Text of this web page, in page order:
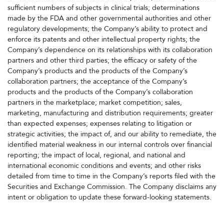
sufficient numbers of subjects in clinical trials; determinations
made by the FDA and other governmental authorities and other
regulatory developments; the Company’s ability to protect and
enforce its patents and other intellectual property rights; the
Company’s dependence on its relationships with its collaboration
partners and other third parties; the efficacy or safety of the
Company’s products and the products of the Company’s
collaboration partners; the acceptance of the Company’s
products and the products of the Company’s collaboration
partners in the marketplace; market competition; sales,
marketing, manufacturing and distribution requirements; greater
than expected expenses; expenses relating to litigation or
strategic activities; the impact of, and our ability to remediate, the
identified material weakness in our internal controls over financial
reporting; the impact of local, regional, and national and
international economic conditions and events; and other risks
detailed from time to time in the Company’s reports filed with the
Securities and Exchange Commission. The Company disclaims any
intent or obligation to update these forward-looking statements.